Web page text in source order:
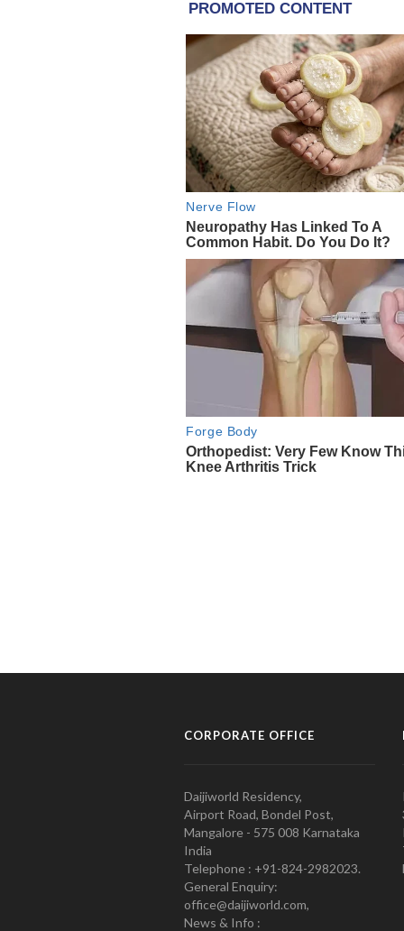
CORPORATE OFFICE
Daijiworld Residency,
Airport Road, Bondel Post,
Mangalore - 575 008 Karnataka
India
Telephone : +91-824-2982023.
General Enquiry:
office@daijiworld.com,
News & Info :